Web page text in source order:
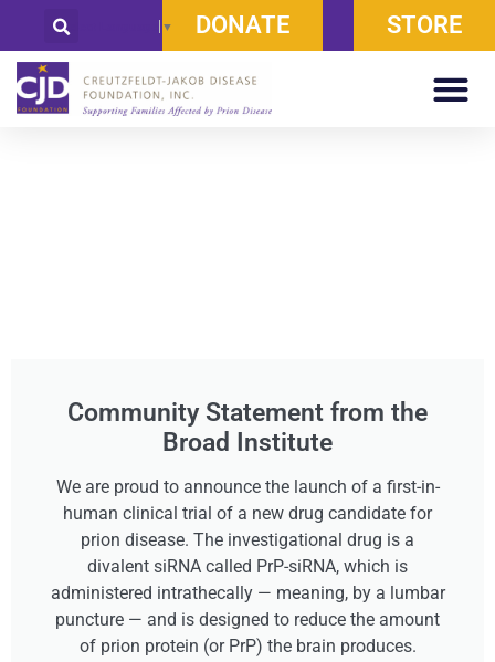
Select Language ▼ DONATE STORE
Community Statement from the
Broad Institute
We are proud to announce the launch of a first-in-
human clinical trial of a new drug candidate for
prion disease. The investigational drug is a
divalent siRNA called PrP-siRNA, which is
administered intrathecally — meaning, by a lumbar
puncture — and is designed to reduce the amount
of prion protein (or PrP) the brain produces.